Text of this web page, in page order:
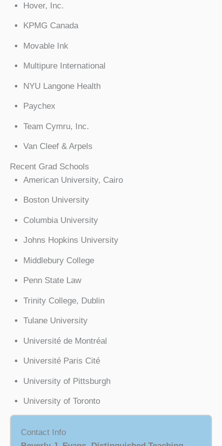
Hover, Inc.
KPMG Canada
Movable Ink
Multipure International
NYU Langone Health
Paychex
Team Cymru, Inc.
Van Cleef & Arpels
Recent Grad Schools
American University, Cairo
Boston University
Columbia University
Johns Hopkins University
Middlebury College
Penn State Law
Trinity College, Dublin
Tulane University
Université de Montréal
Université Paris Cité
University of Pittsburgh
University of Toronto
Contact Info